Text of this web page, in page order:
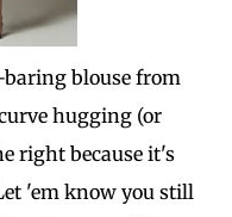
baring blouse from
hugging (or
right because it's
'em know you still